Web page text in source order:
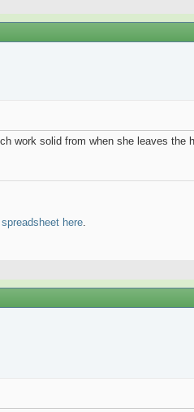
work solid from when she leaves
here.